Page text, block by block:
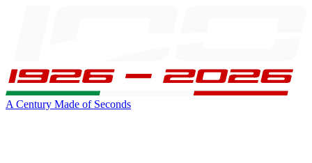
A Century Made of Seconds